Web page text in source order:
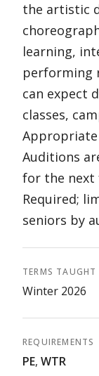
the artistic
learning,
performing
can expect
classes,
Auditions
for the next
Required;
seniors by
TERMS TAUGHT
Winter 2026
REQUIREMENTS
PE, WTR